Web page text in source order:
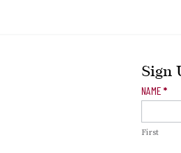
Sign
NAME *
First